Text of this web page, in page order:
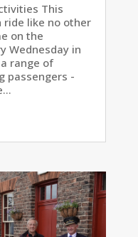
This
ride like no other
on the
Wednesday in
range of
passengers -